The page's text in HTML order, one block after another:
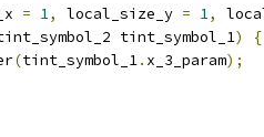
= 1, local_size_y = 1,
tint_symbol_1)
{
(tint_symbol_1. x_3_param);